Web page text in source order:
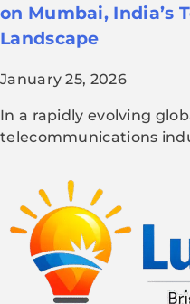
on Mumbai, India’s
Landscape
January 25, 2026
In a rapidly evolving
telecommunications